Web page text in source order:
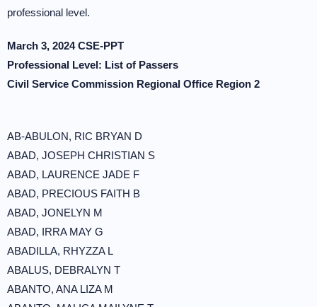
professional level.
March 3, 2024 CSE-PPT
Professional Level: List of Passers
Civil Service Commission Regional Office Region 2
AB-ABULON, RIC BRYAN D
ABAD, JOSEPH CHRISTIAN S
ABAD, LAURENCE JADE F
ABAD, PRECIOUS FAITH B
ABAD, JONELYN M
ABAD, IRRA MAY G
ABADILLA, RHYZZA L
ABALUS, DEBRALYN T
ABANTO, ANA LIZA M